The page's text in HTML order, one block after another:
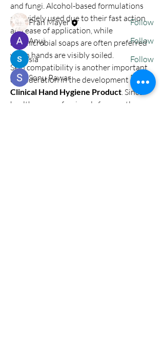
and fungi. Alcohol-based formulations
are widely used due to their fast action
and ease of application, while
antimicrobial soaps are often preferred
when hands are visibly soiled.
Skin compatibility is another important
consideration in the development of a
Clinical Hand Hygiene Product. Since
healthcare professionals frequently
Members
Fran Mayer
Follow
Anuj
Follow
sia
Follow
Sonu Pawar
Follow
See All Members (4)